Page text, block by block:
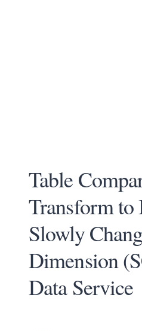
Table
Transform to
Slowly
Dimension
Data Service